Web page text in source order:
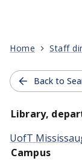
Home Staff
Back to
Library,
UofT
Campus